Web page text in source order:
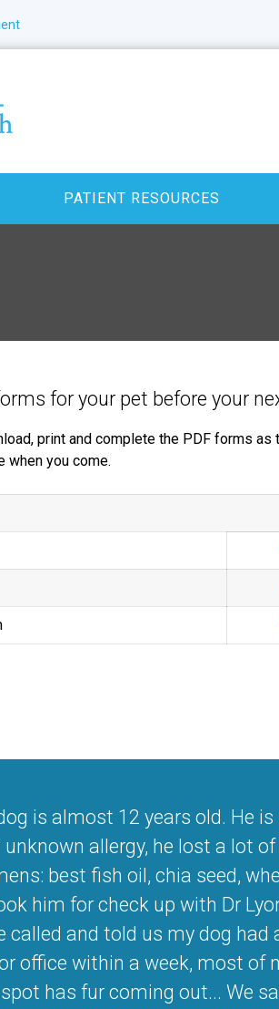
PATIENT RESOURCES
for your pet before your
print and complete the PDF forms as
when you come.
is almost 12 years old. He
allergy, he lost a lot
best fish oil, chia seed,
him for check up with Dr
called and told us my dog
office within a week, most of
has fur coming out... We